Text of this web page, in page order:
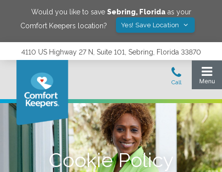
Would you like to save Sebring, Floridaas your
Comfort Keepers location?
Yes! Save Location
4110 US Highway 27 N, Suite 101, Sebring, Florida 33870
Cookie Policy